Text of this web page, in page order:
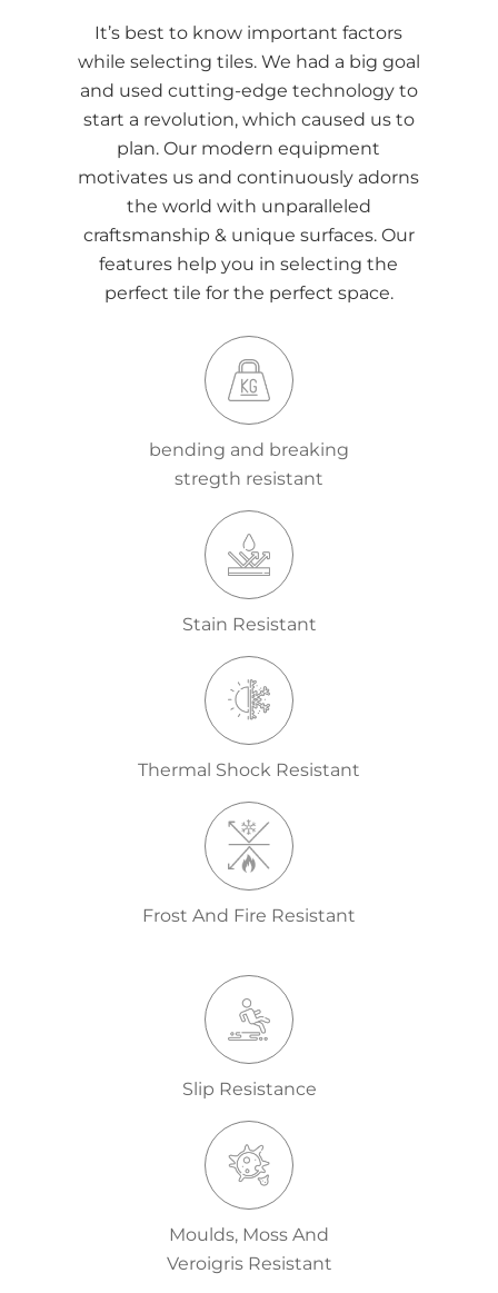
It’s best to know important factors
while selecting tiles. We had a big goal
and used cutting-edge technology to
start a revolution, which caused us to
plan. Our modern equipment
motivates us and continuously adorns
the world with unparalleled
craftsmanship & unique surfaces. Our
features help you in selecting the
perfect tile for the perfect space.
bending and breaking
stregth resistant
Stain Resistant
Thermal Shock Resistant
Frost And Fire Resistant
Slip Resistance
Moulds, Moss And
Veroigris Resistant